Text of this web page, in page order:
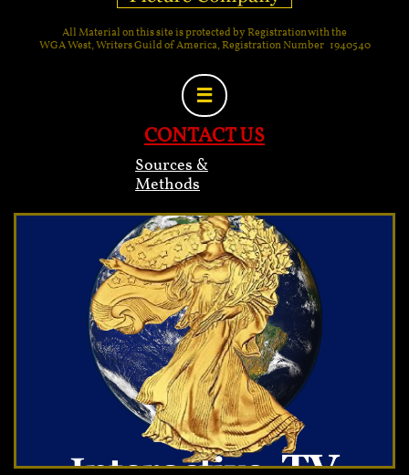
All Material on this site is protected by Registration with the
WGA West, Writers Guild of America, Registration Number 1940540

CONTACT US
Sources &
Methods